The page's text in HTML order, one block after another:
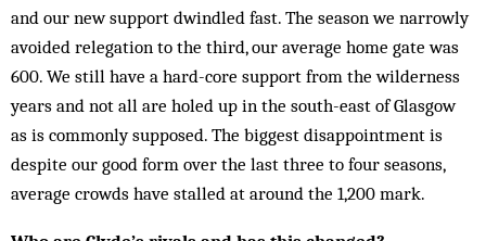
and our new support dwind­led fast. The season we narrowly
avoided relegation to the third, our average home gate was
600. We still have a hard-core support from the wilderness
years and not all are holed up in the south-east of Glasgow
as is commonly supposed. The biggest disappointment is
despite our good form over the last three to four seasons,
average crowds have stalled at around the 1,200 mark.